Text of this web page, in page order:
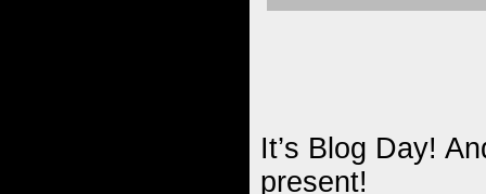
It’s Blog Day!
present!